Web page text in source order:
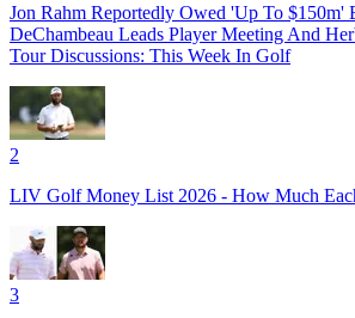
Jon Rahm Reportedly Owed 'Up To
DeChambeau Leads Player Meeting And
Tour Discussions: This Week In Golf
2
LIV Golf Money List 2026 - How Much
3